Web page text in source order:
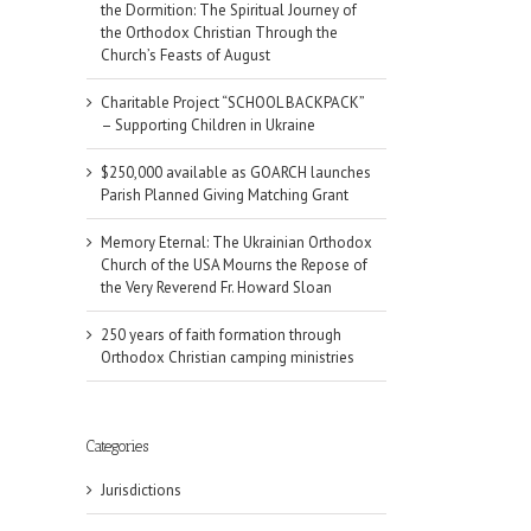
the Dormition: The Spiritual Journey of
the Orthodox Christian Through the
Church’s Feasts of August
Charitable Project “SCHOOL BACKPACK”
– Supporting Children in Ukraine
$250,000 available as GOARCH launches
Parish Planned Giving Matching Grant
Memory Eternal: The Ukrainian Orthodox
Church of the USA Mourns the Repose of
the Very Reverend Fr. Howard Sloan
250 years of faith formation through
Orthodox Christian camping ministries
Categories
Jurisdictions